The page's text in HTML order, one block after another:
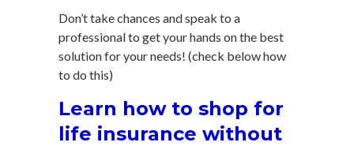
Don’t take chances and speak to a
professional to get your hands on the best
solution for your needs! (check below how
to do this)
Learn how to shop for
life insurance without